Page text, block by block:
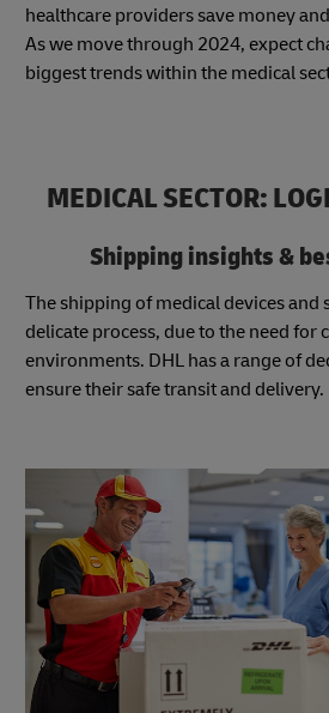
healthcare providers save money
As we move through 2024, expect
biggest trends within the medical
MEDICAL SECTOR:
Shipping insights &
The shipping of medical devices and
delicate process, due to the need for
environments. DHL has a range of
ensure their safe transit and delivery.